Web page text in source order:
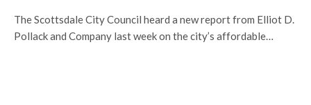
The Scottsdale City Council heard a new report from Elliot D.
Pollack and Company last week on the city’s affordable…